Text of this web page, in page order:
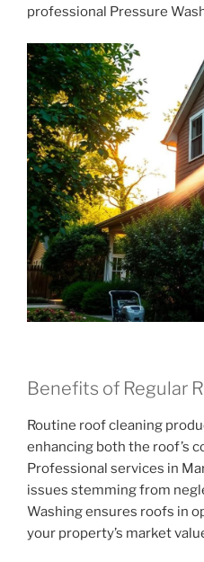
professional Pressure
Benefits of Regular
Routine roof cleaning
enhancing both the roof’s
Professional services in
issues stemming from
Washing ensures roofs in
your property’s market